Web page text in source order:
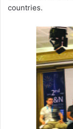
countries.